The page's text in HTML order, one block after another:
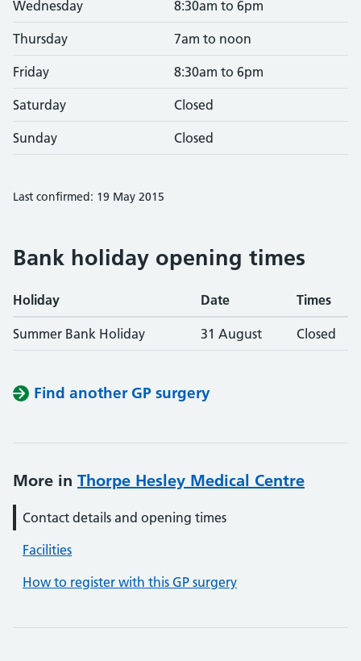
Wednesday 8:30am to 6pm
Thursday 7am to noon
Friday 8:30am to 6pm
Saturday Closed
Sunday Closed
Last confirmed: 19 May 2015
Bank holiday opening times
Holiday Date Times
Summer Bank Holiday 31 August Closed
Find another GP surgery
More in Thorpe Hesley Medical Centre
Contact details and opening times
Facilities
How to register with this GP surgery